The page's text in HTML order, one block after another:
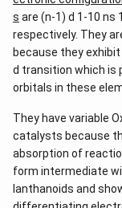
s are (n-1) d 1-10 ns
respectively. They
because they
d transition which is
orbitals in these
They have variable
catalysts because
absorption of
form intermediate
lanthanoids and